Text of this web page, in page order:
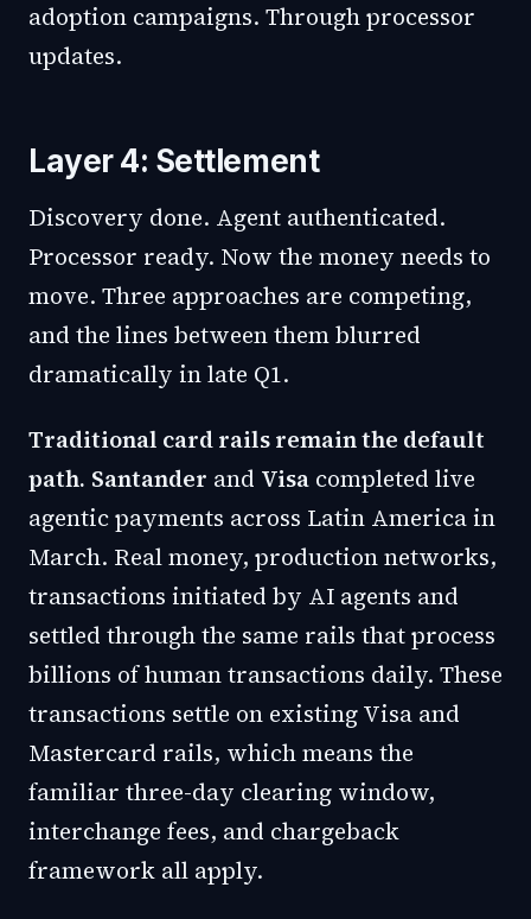
adoption campaigns. Through processor
updates.
Layer 4: Settlement
Discovery done. Agent authenticated.
Processor ready. Now the money needs to
move. Three approaches are competing,
and the lines between them blurred
dramatically in late Q1.
Traditional card rails remain the default
path. Santander and Visa completed live
agentic payments across Latin America in
March. Real money, production networks,
transactions initiated by AI agents and
settled through the same rails that process
billions of human transactions daily. These
transactions settle on existing Visa and
Mastercard rails, which means the
familiar three-day clearing window,
interchange fees, and chargeback
framework all apply.